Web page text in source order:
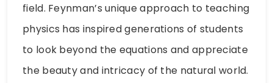
field. Feynman’s unique approach to teaching
physics has inspired generations of students
to look beyond the equations and appreciate
the beauty and intricacy of the natural world.